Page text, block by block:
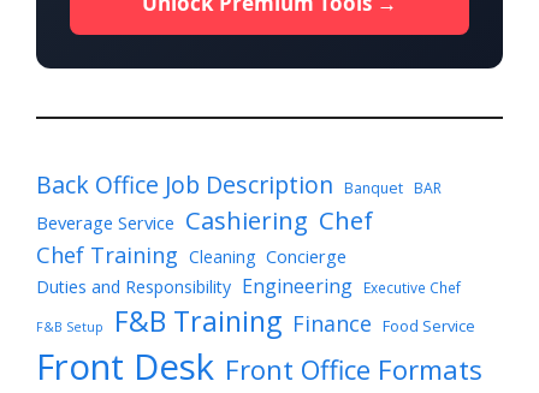
Back Office Job Description Banquet BAR
Beverage Service Cashiering Chef
Chef Training Cleaning Concierge
Duties and Responsibility Engineering Executive Chef
F&B Setup F&B Training Finance Food Service
Front Desk Front Office Formats